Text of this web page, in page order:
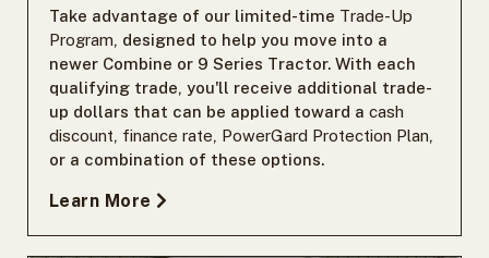
Take advantage of our limited-time Trade-Up
Program, designed to help you move into a
newer Combine or 9 Series Tractor. With each
qualifying trade, you'll receive additional trade-
up dollars that can be applied toward a cash
discount, finance rate, PowerGard Protection Plan,
or a combination of these options.
Learn More